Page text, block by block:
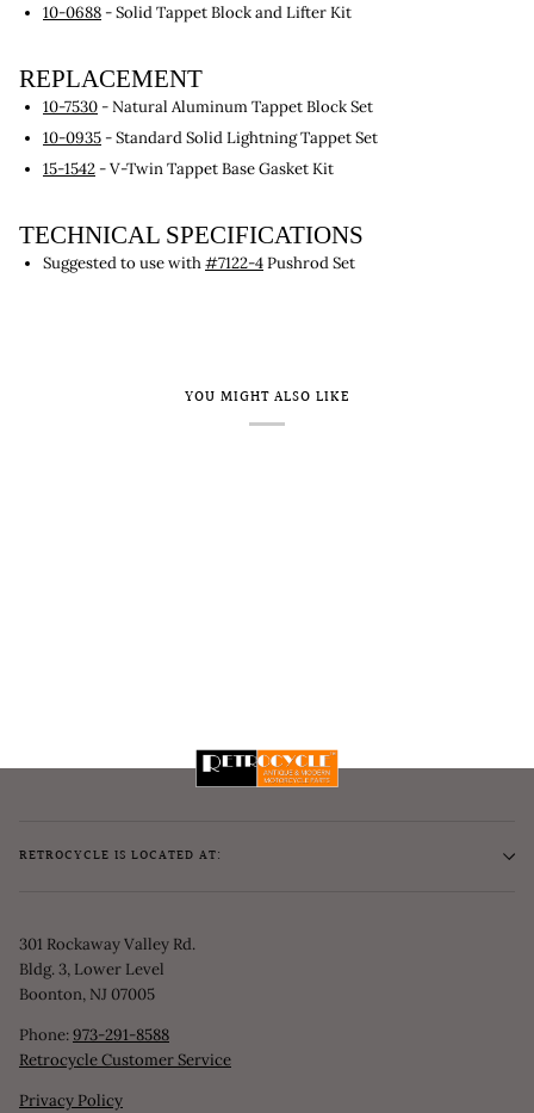
10-0688 - Solid Tappet Block and Lifter Kit
REPLACEMENT
10-7530 - Natural Aluminum Tappet Block Set
10-0935 - Standard Solid Lightning Tappet Set
15-1542 - V-Twin Tappet Base Gasket Kit
TECHNICAL SPECIFICATIONS
Suggested to use with#7122-4Pushrod Set
YOU MIGHT ALSO LIKE
RETROCYCLE IS LOCATED AT:
301 Rockaway Valley Rd.
Bldg. 3, Lower Level
Boonton, NJ 07005
Phone:973-291-8588
Retrocycle Customer Service
Privacy Policy